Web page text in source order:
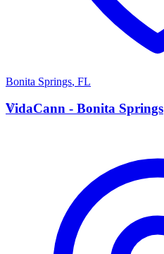
Bonita Springs, FL
V
VidaCann - Bonita Springs